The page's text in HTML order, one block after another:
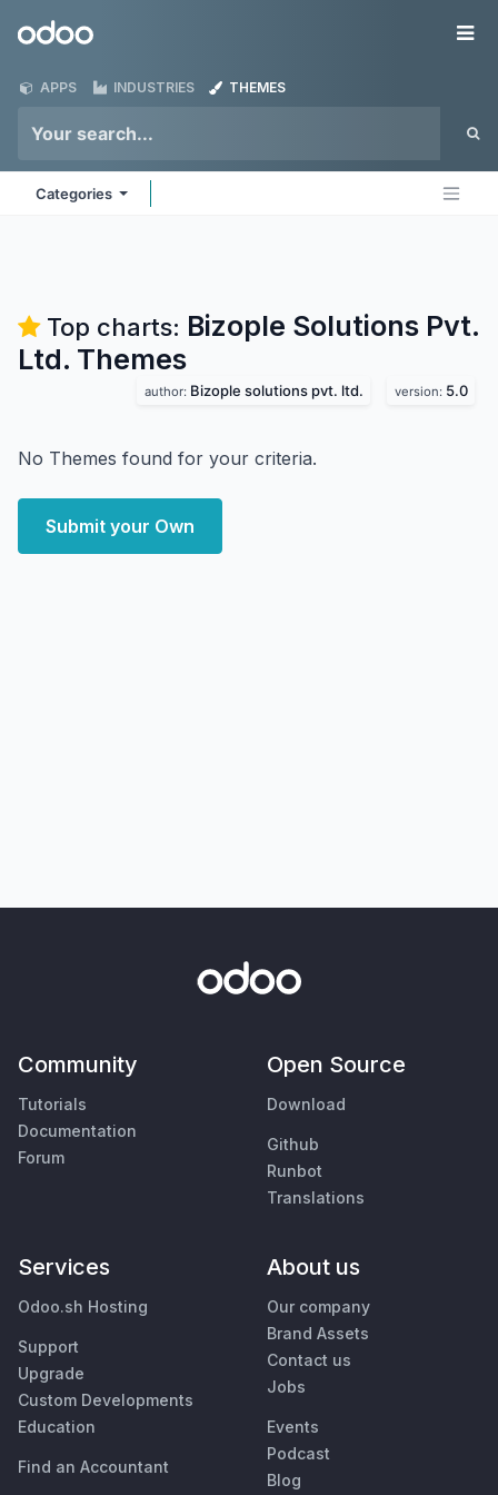
Odoo
APPS INDUSTRIES THEMES
Categories
Top charts: Bizople Solutions Pvt.
Ltd. Themes
author: Bizople solutions pvt. ltd. version: 5.0
No Themes found for your criteria.
Submit your Own
Community
Tutorials
Documentation
Forum
Open Source
Download
Github
Runbot
Translations
Services
Odoo.sh Hosting
Support
Upgrade
Custom Developments
Education
Find an Accountant
About us
Our company
Brand Assets
Contact us
Jobs
Events
Podcast
Blog